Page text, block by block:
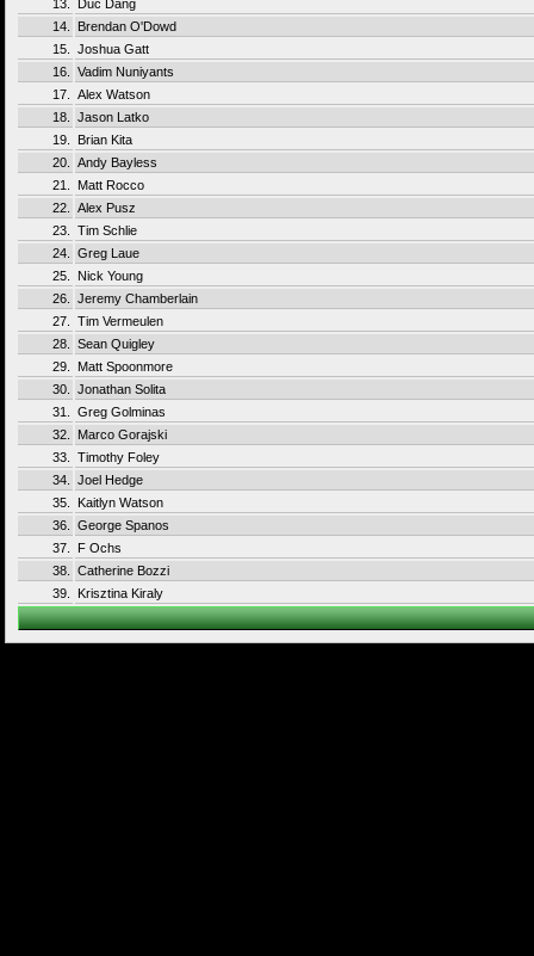
13.
Duc Dang
14.
Brendan O'Dowd
15.
Joshua Gatt
16.
Vadim Nuniyants
17.
Alex Watson
18.
Jason Latko
19.
Brian Kita
20.
Andy Bayless
21.
Matt Rocco
22.
Alex Pusz
23.
Tim Schlie
24.
Greg Laue
25.
Nick Young
26.
Jeremy Chamberlain
27.
Tim Vermeulen
28.
Sean Quigley
29.
Matt Spoonmore
30.
Jonathan Solita
31.
Greg Golminas
32.
Marco Gorajski
33.
Timothy Foley
34.
Joel Hedge
35.
Kaitlyn Watson
36.
George Spanos
37.
F Ochs
38.
Catherine Bozzi
39.
Krisztina Kiraly